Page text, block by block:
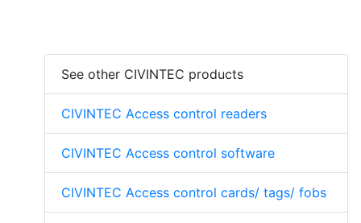
See other CIVINTEC products
CIVINTEC Access control readers
CIVINTEC Access control software
CIVINTEC Access control cards/ tags/ fobs